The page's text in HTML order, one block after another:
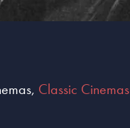
Classic Cinemas